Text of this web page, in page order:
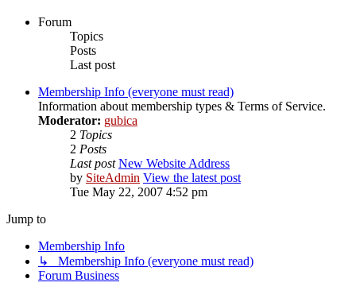
Forum
Topics
Posts
Last post
Membership Info (everyone must read)
Information about membership types & Terms of Service.
Moderator: gubica
2 Topics
2 Posts
Last post New Website Address
by SiteAdmin View the latest post
Tue May 22, 2007 4:52 pm
Jump to
Membership Info
↳ Membership Info (everyone must read)
Forum Business